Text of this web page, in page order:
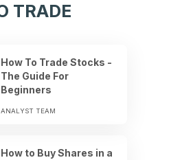
TRADE
How To Trade Stocks -
The Guide For
Beginners
ANALYST TEAM
How to Buy Shares in a